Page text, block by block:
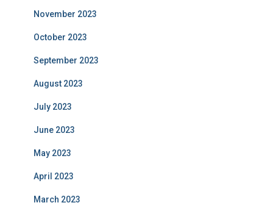
November 2023
October 2023
September 2023
August 2023
July 2023
June 2023
May 2023
April 2023
March 2023